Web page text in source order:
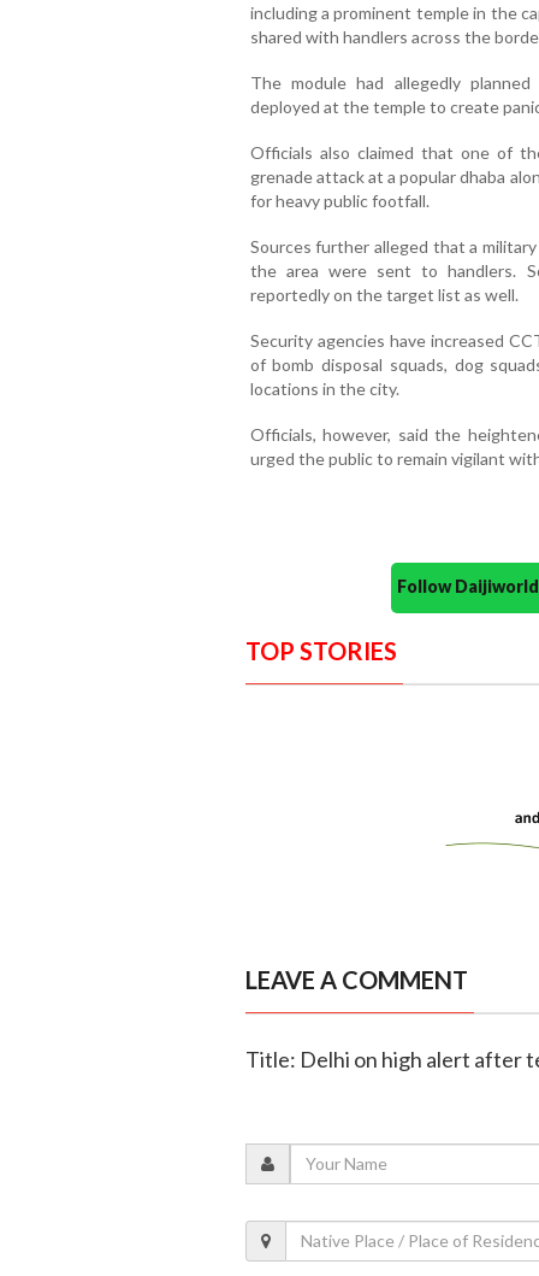
including a prominent temple in the
shared with handlers across the
The module had allegedly
deployed at the temple to create
Officials also claimed that one of
grenade attack at a popular dhaba
for heavy public footfall.
Sources further alleged that a
the area were sent to handlers.
reportedly on the target list as well.
Security agencies have increased
of bomb disposal squads, dog
locations in the city.
Officials, however, said the
urged the public to remain vigilant
Follow
TOP STORIES
LEAVE A COMMENT
Title: Delhi on high alert after